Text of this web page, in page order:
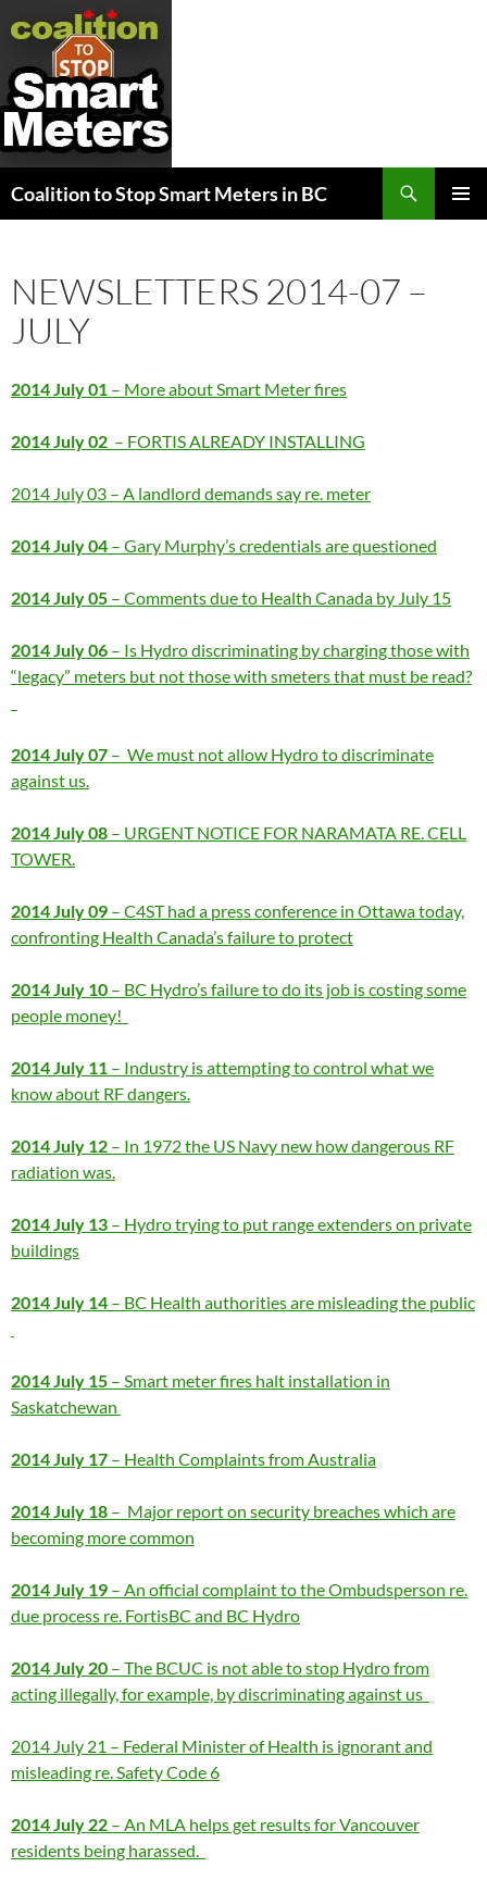
Coalition to Stop Smart Meters in BC
NEWSLETTERS 2014-07 –
JULY
2014 July 01 – More about Smart Meter fires
2014 July 02 – FORTIS ALREADY INSTALLING
2014 July 03 – A landlord demands say re. meter
2014 July 04 – Gary Murphy’s credentials are questioned
2014 July 05 – Comments due to Health Canada by July 15
2014 July 06 – Is Hydro discriminating by charging those with
“legacy” meters but not those with smeters that must be read?
2014 July 07 – We must not allow Hydro to discriminate
against us.
2014 July 08 – URGENT NOTICE FOR NARAMATA RE. CELL
TOWER.
2014 July 09 – C4ST had a press conference in Ottawa today,
confronting Health Canada’s failure to protect
2014 July 10 – BC Hydro’s failure to do its job is costing some
people money!
2014 July 11 – Industry is attempting to control what we
know about RF dangers.
2014 July 12 – In 1972 the US Navy new how dangerous RF
radiation was.
2014 July 13 – Hydro trying to put range extenders on private
buildings
2014 July 14 – BC Health authorities are misleading the public
2014 July 15 – Smart meter fires halt installation in
Saskatchewan
2014 July 17 – Health Complaints from Australia
2014 July 18 – Major report on security breaches which are
becoming more common
2014 July 19 – An official complaint to the Ombudsperson re.
due process re. FortisBC and BC Hydro
2014 July 20 – The BCUC is not able to stop Hydro from
acting illegally, for example, by discriminating against us
2014 July 21 – Federal Minister of Health is ignorant and
misleading re. Safety Code 6
2014 July 22 – An MLA helps get results for Vancouver
residents being harassed.